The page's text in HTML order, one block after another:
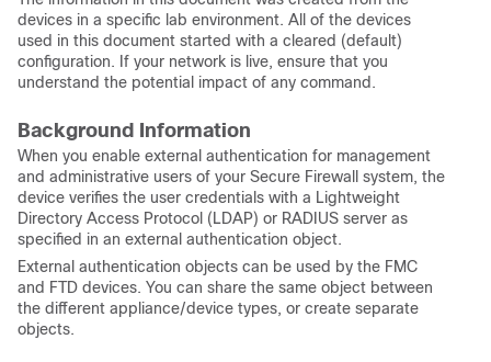
devices in a specific lab environment. All of the devices
used in this document started with a cleared (default)
configuration. If your network is live, ensure that you
understand the potential impact of any command.
Background Information
When you enable external authentication for management
and administrative users of your Secure Firewall system, the
device verifies the user credentials with a Lightweight
Directory Access Protocol (LDAP) or RADIUS server as
specified in an external authentication object.
External authentication objects can be used by the FMC
and FTD devices. You can share the same object between
the different appliance/device types, or create separate
objects.